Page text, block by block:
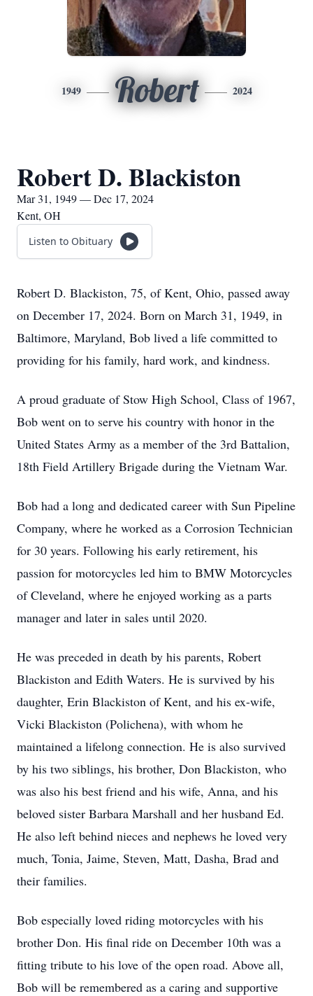
1949 Robert 2024
Robert D. Blackiston
Mar 31, 1949 — Dec 17, 2024
Kent, OH
Listen to Obituary
Robert D. Blackiston, 75, of Kent, Ohio, passed away
on December 17, 2024. Born on March 31, 1949, in
Baltimore, Maryland, Bob lived a life committed to
providing for his family, hard work, and kindness.
A proud graduate of Stow High School, Class of 1967,
Bob went on to serve his country with honor in the
United States Army as a member of the 3rd Battalion,
18th Field Artillery Brigade during the Vietnam War.
Bob had a long and dedicated career with Sun Pipeline
Company, where he worked as a Corrosion Technician
for 30 years. Following his early retirement, his
passion for motorcycles led him to BMW Motorcycles
of Cleveland, where he enjoyed working as a parts
manager and later in sales until 2020.
He was preceded in death by his parents, Robert
Blackiston and Edith Waters. He is survived by his
daughter, Erin Blackiston of Kent, and his ex-wife,
Vicki Blackiston (Polichena), with whom he
maintained a lifelong connection. He is also survived
by his two siblings, his brother, Don Blackiston, who
was also his best friend and his wife, Anna, and his
beloved sister Barbara Marshall and her husband Ed.
He also left behind nieces and nephews he loved very
much, Tonia, Jaime, Steven, Matt, Dasha, Brad and
their families.
Bob especially loved riding motorcycles with his
brother Don. His final ride on December 10th was a
fitting tribute to his love of the open road. Above all,
Bob will be remembered as a caring and supportive